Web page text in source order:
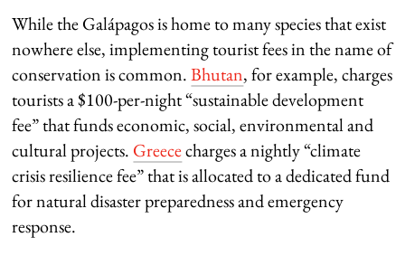
While the Galápagos is home to many species that exist
nowhere else, implementing tourist fees in the name of
conservation is common.Bhutan, for example, charges
tourists a $100-per-night “sustainable development
fee” that funds economic, social, environmental and
cultural projects. Greececharges a nightly “climate
crisis resilience fee” that is allocated to a dedicated fund
for natural disaster preparedness and emergency
response.